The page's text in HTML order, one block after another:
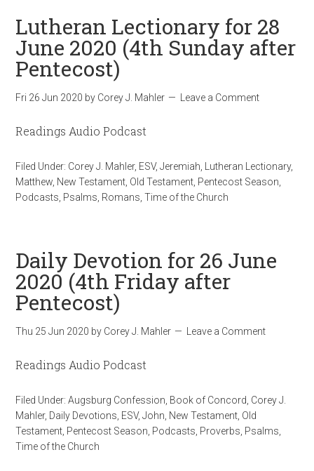
Lutheran Lectionary for 28
June 2020 (4th Sunday after
Pentecost)
Fri 26 Jun 2020 by Corey J. Mahler Leave a Comment
Readings Audio Podcast
Filed Under: Corey J. Mahler, ESV,Jeremiah Lutheran Lectionary,
Matthew New Testament Old Testament Pentecost Season
Podcasts Psalms Romans ,Time of the Church
Daily Devotion for 26 June
2020 (4th Friday after
Pentecost)
Thu 25 Jun 2020 by Corey J. Mahler Leave a Comment
Readings Audio Podcast
Filed Under:Augsburg Confession Book of Concord Corey J.
Mahler, Daily Devotions ESV,John New Testament Old
Testament Pentecost Season Podcasts Proverbs Psalms
Time of the Church